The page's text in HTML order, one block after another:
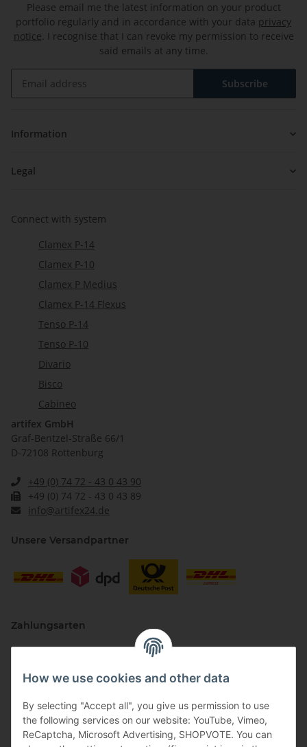
How we use cookies and other data
By selecting "Accept all", you give us permission to use
the following services on our website: YouTube, Vimeo,
ReCaptcha, Microsoft Advertising, SHOPVOTE. You can
Please email me the latest information on your product
portfolio regularly and in accordance with your data privacy
notice. I recognise that I can revoke my permission to receive
said emails at any time.
Subscribe
Information
Legal
Connect with system
Clamex P-14
Clamex P-10
Clamex P Medius
Clamex P-14 Flexus
Tenso P-14
Tenso P-10
Divario
Bisco
Cabineo
artifex GmbH
Graf-Bentzel-Straße 66/1
D-72108 Rottenburg
+49 (0) 74 72 - 43 0 43 90
+49 (0) 74 72 - 43 0 43 89
info@artifex24.de
Unsere Versandpartner
Zahlungsarten